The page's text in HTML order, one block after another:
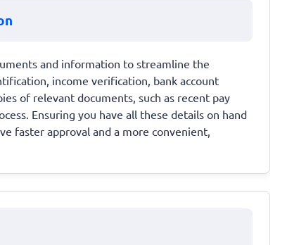
and information to streamline the
income verification, bank account
of relevant documents, such as recent pay
Ensuring you have all these details on hand
faster approval and a more convenient,